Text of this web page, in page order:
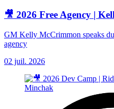
🎥 2026 Free Agency |
GM Kelly McCrimmon speaks
agency
02 juil. 2026